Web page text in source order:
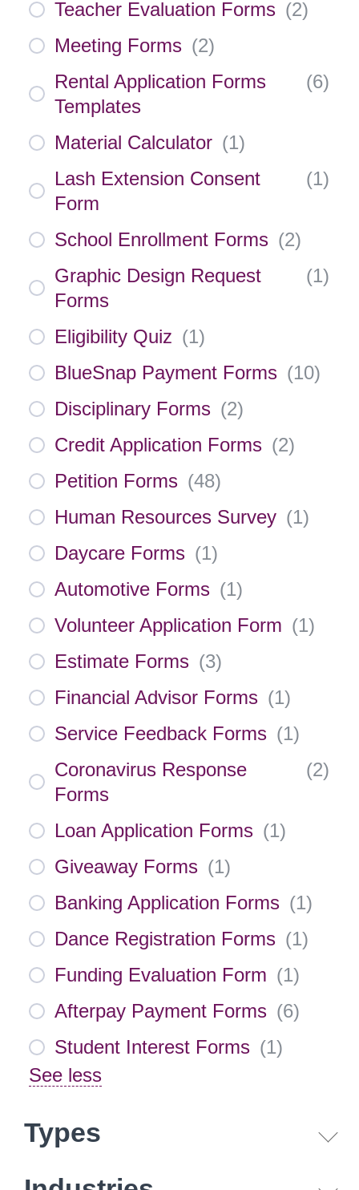
Teacher Evaluation Forms (2)
Meeting Forms (2)
Rental Application Forms
Templates
(6)
Material Calculator (1)
Lash Extension Consent
Form
(1)
School Enrollment Forms (2)
Graphic Design Request
Forms
(1)
Eligibility Quiz (1)
BlueSnap Payment Forms (10)
Disciplinary Forms (2)
Credit Application Forms (2)
Petition Forms (48)
Human Resources Survey (1)
Daycare Forms (1)
Automotive Forms (1)
Volunteer Application Form (1)
Estimate Forms (3)
Financial Advisor Forms (1)
Service Feedback Forms (1)
Coronavirus Response
Forms
(2)
Loan Application Forms (1)
Giveaway Forms (1)
Banking Application Forms (1)
Dance Registration Forms (1)
Funding Evaluation Form (1)
Afterpay Payment Forms (6)
Student Interest Forms (1)
See less
Types